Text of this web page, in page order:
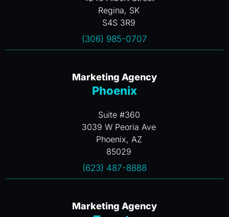
Regina, SK
S4S 3R9
(306) 985-0707
Marketing Agency
Phoenix
Suite #360
3039 W Peoria Ave
Phoenix, AZ
85029
(623) 487-8888
Marketing Agency